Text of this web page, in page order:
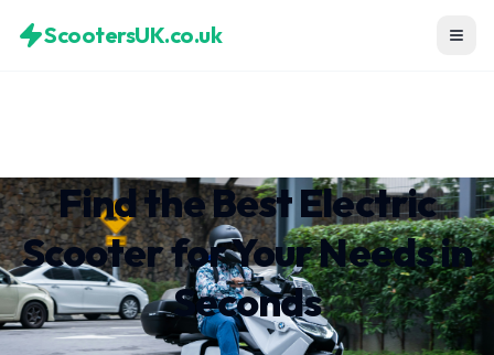
ScootersUK.co.uk
Find the Best Electric
Scooter for Your Needs in
Seconds